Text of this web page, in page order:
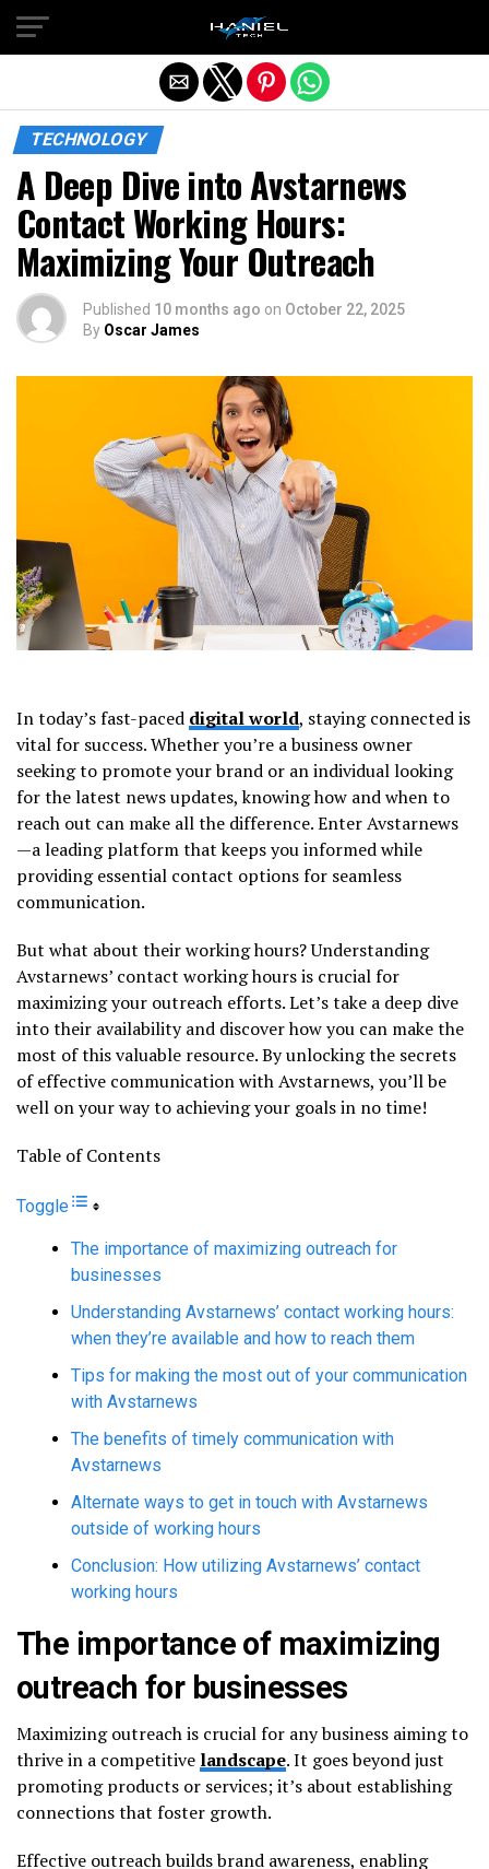
TECHNOLOGY
A Deep Dive into Avstarnews
Contact Working Hours:
Maximizing Your Outreach
Published 10 months ago on October 22, 2025
By Oscar James
In today’s fast-paced digital world, staying connected is
vital for success. Whether you’re a business owner
seeking to promote your brand or an individual looking
for the latest news updates, knowing how and when to
reach out can make all the difference. Enter Avstarnews
—a leading platform that keeps you informed while
providing essential contact options for seamless
communication.
But what about their working hours? Understanding
Avstarnews’ contact working hours is crucial for
maximizing your outreach efforts. Let’s take a deep dive
into their availability and discover how you can make the
most of this valuable resource. By unlocking the secrets
of effective communication with Avstarnews, you’ll be
well on your way to achieving your goals in no time!
Table of Contents
Toggle
The importance of maximizing outreach for
businesses
Understanding Avstarnews’ contact working hours:
when they’re available and how to reach them
Tips for making the most out of your communication
with Avstarnews
The benefits of timely communication with
Avstarnews
Alternate ways to get in touch with Avstarnews
outside of working hours
Conclusion: How utilizing Avstarnews’ contact
working hours
The importance of maximizing
outreach for businesses
Maximizing outreach is crucial for any business aiming to
thrive in a competitive landscape. It goes beyond just
promoting products or services; it’s about establishing
connections that foster growth.
Effective outreach builds brand awareness, enabling
Exit mobile version